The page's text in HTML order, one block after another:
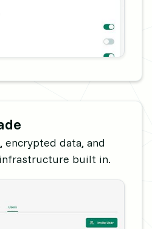
encrypted data, and
built in.